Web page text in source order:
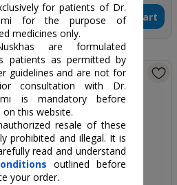
Qty Add to Cart
for patients of Dr.
for the purpose of
medicines only.
are formulated
patients as permitted by
guidelines and are not for
consultation with Dr.
is mandatory before
this website.
resale of these
prohibited and illegal. It is
read and understand
outlined before
your order.